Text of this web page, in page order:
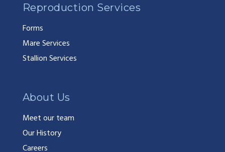
Reproduction Services
Forms
Mare Services
Stallion Services
About Us
Meet our team
Our History
Careers